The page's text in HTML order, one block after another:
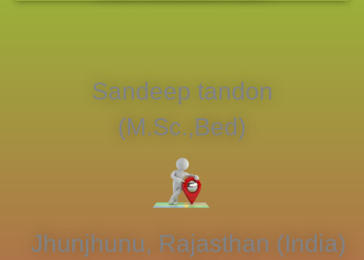
Sandeep tandon
(M.Sc.,Bed)
Jhunjhunu, Rajasthan (India)